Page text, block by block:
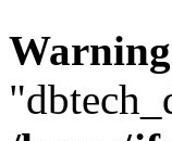
Warning